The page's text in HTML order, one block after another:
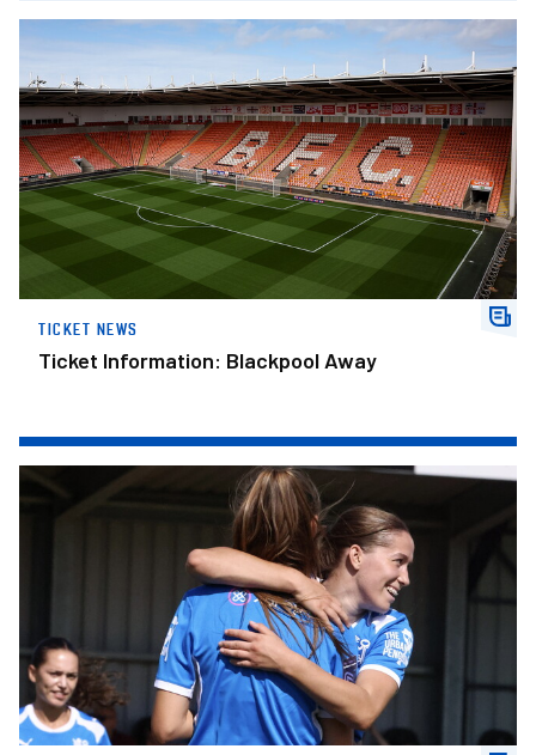
Ticket Information: Blackpool Away
TICKET NEWS
Ticket Information: Blackpool Away
Brown Hat-Trick Earns Posh Women Win In Final Pre-Season